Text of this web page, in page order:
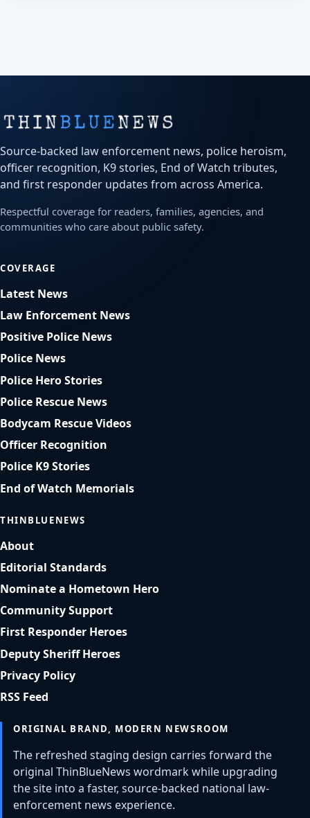
Source-backed law enforcement news, police heroism,
officer recognition, K9 stories, End of Watch tributes,
and first responder updates from across America.
Respectful coverage for readers, families, agencies, and
communities who care about public safety.
COVERAGE
Latest News
Law Enforcement News
Positive Police News
Police News
Police Hero Stories
Police Rescue News
Bodycam Rescue Videos
Officer Recognition
Police K9 Stories
End of Watch Memorials
THINBLUENEWS
About
Editorial Standards
Nominate a Hometown Hero
Community Support
First Responder Heroes
Deputy Sheriff Heroes
Privacy Policy
RSS Feed
ORIGINAL BRAND, MODERN NEWSROOM
The refreshed staging design carries forward the
original ThinBlueNews wordmark while upgrading
the site into a faster, source-backed national law-
enforcement news experience.